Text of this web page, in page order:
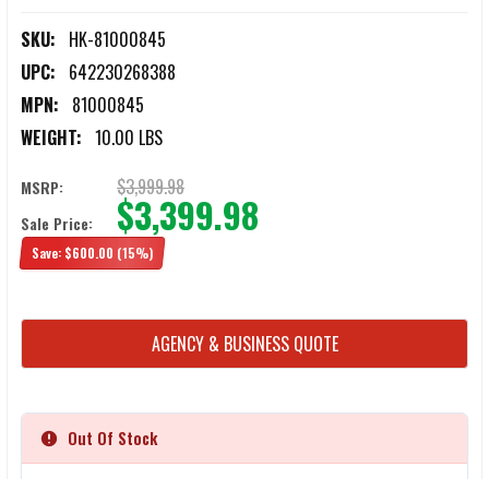
SKU: HK-81000845
UPC: 642230268388
MPN: 81000845
WEIGHT: 10.00 LBS
MSRP: $3,999.98
Sale Price: $3,399.98
Save: $600.00 (15%)
CURRENT
STOCK:
AGENCY & BUSINESS QUOTE
Out Of Stock